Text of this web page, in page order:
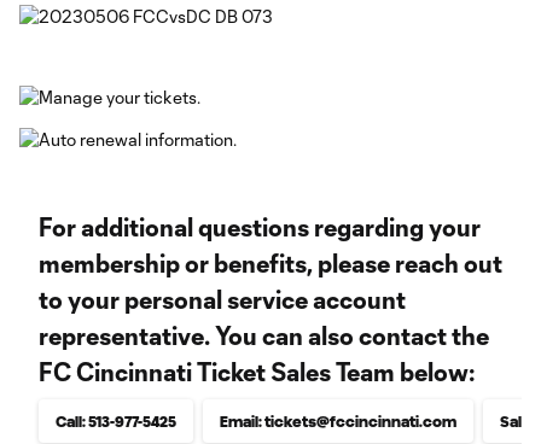
For additional questions regarding your
membership or benefits, please reach out
to your personal service account
representative. You can also contact the
FC Cincinnati Ticket Sales Team below:
Call: 513-977-5425 Email: tickets@fccincinnati.com